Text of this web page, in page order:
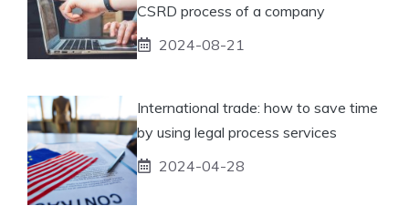
CSRD process of a company
2024-08-21
International trade: how to save time
by using legal process services
2024-04-28